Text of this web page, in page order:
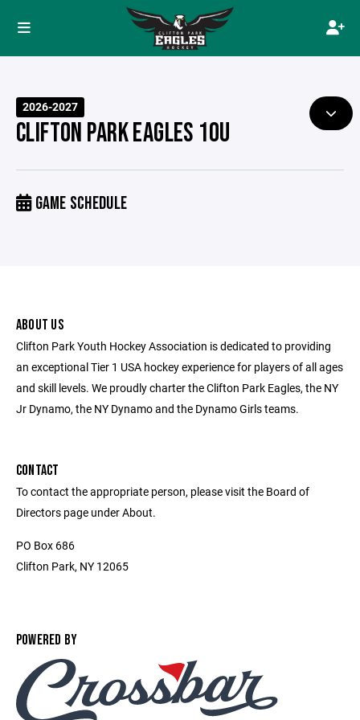
2026-2027
CLIFTON PARK EAGLES 10U
GAME SCHEDULE
ABOUT US
Clifton Park Youth Hockey Association is dedicated to providing
an exceptional Tier 1 USA hockey experience for players of all ages
and skill levels. We proudly charter the Clifton Park Eagles, the NY
Jr Dynamo, the NY Dynamo and the Dynamo Girls teams.
CONTACT
To contact the appropriate person, please visit the Board of
Directors page under About.
PO Box 686
Clifton Park, NY 12065
POWERED BY